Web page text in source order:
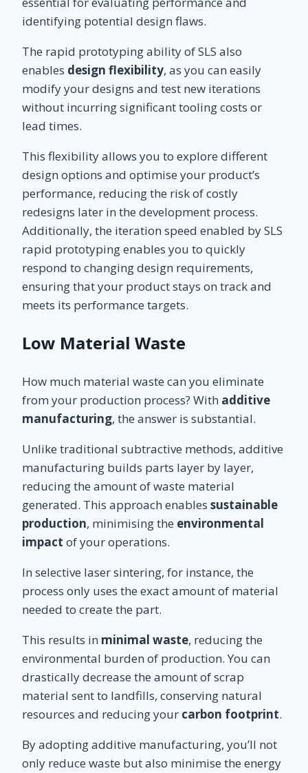
identifying potential design flaws.
The rapid prototyping ability of SLS also
enables design flexibility, as you can easily
modify your designs and test new iterations
without incurring significant tooling costs or
lead times.
This flexibility allows you to explore different
design options and optimise your product’s
performance, reducing the risk of costly
redesigns later in the development process.
Additionally, the iteration speed enabled by SLS
rapid prototyping enables you to quickly
respond to changing design requirements,
ensuring that your product stays on track and
meets its performance targets.
Low Material Waste
How much material waste can you eliminate
from your production process? With additive
manufacturing, the answer is substantial.
Unlike traditional subtractive methods, additive
manufacturing builds parts layer by layer,
reducing the amount of waste material
generated. This approach enables sustainable
production, minimising the environmental
impact of your operations.
In selective laser sintering, for instance, the
process only uses the exact amount of material
needed to create the part.
This results in minimal waste, reducing the
environmental burden of production. You can
drastically decrease the amount of scrap
material sent to landfills, conserving natural
resources and reducing your carbon footprint.
By adopting additive manufacturing, you’ll not
only reduce waste but also minimise the energy